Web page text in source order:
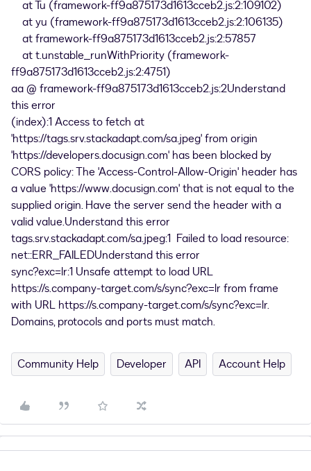
at Tu (framework-ff9a875173d1613cceb2.js:2:109102)
at yu (framework-ff9a875173d1613cceb2.js:2:106135)
at framework-ff9a875173d1613cceb2.js:2:57857
at t.unstable_runWithPriority (framework-
ff9a875173d1613cceb2.js:2:4751)
aa @ framework-ff9a875173d1613cceb2.js:2Understand
this error
(index):1 Access to fetch at
'https://tags.srv.stackadapt.com/sa.jpeg' from origin
'https://developers.docusign.com' has been blocked by
CORS policy: The 'Access-Control-Allow-Origin' header has
a value 'https://www.docusign.com' that is not equal to the
supplied origin. Have the server send the header with a
valid value.Understand this error
tags.srv.stackadapt.com/sa.jpeg:1 Failed to load resource:
net::ERR_FAILEDUnderstand this error
sync?exc=lr:1 Unsafe attempt to load URL
https://s.company-target.com/s/sync?exc=lr from frame
with URL https://s.company-target.com/s/sync?exc=lr.
Domains, protocols and ports must match.
Community Help Developer API Account Help